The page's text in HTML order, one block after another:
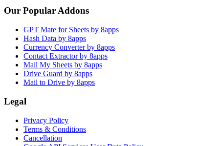
Our Popular Addons
GPT Mate for Sheets by 8apps
Hash Data by 8apps
Currency Converter by 8apps
Contact Extractor by 8apps
Mail My Sheets by 8apps
Drive Guard by 8apps
Mail to Drive by 8apps
Legal
Privacy Policy
Terms & Conditions
Cancellation